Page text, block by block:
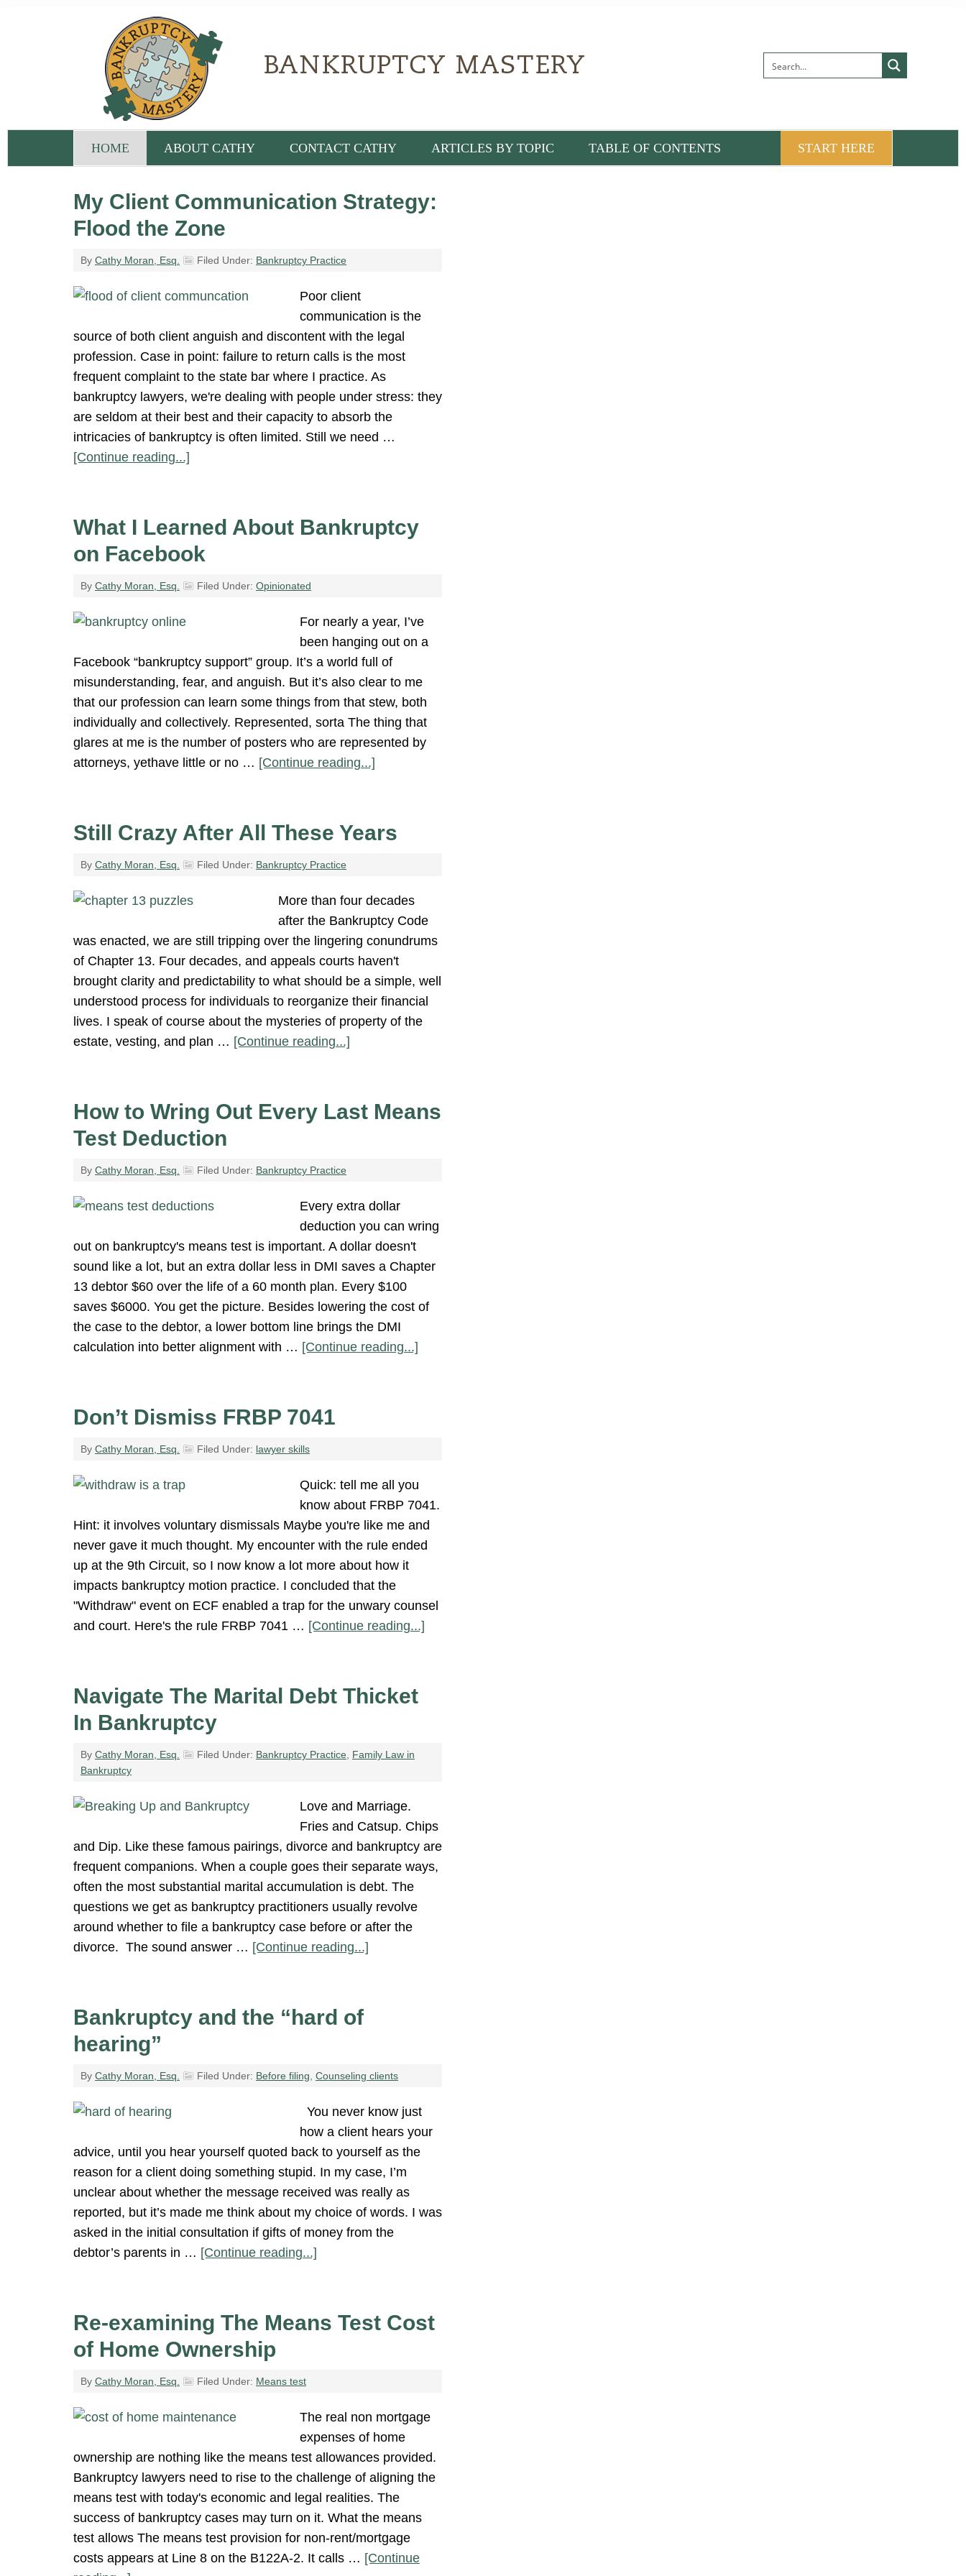
HOME ABOUT CATHY CONTACT CATHY ARTICLES BY TOPIC TABLE OF CONTENTS START HERE
My Client Communication Strategy:
Flood the Zone
By Cathy Moran, Esq. Filed Under: Bankruptcy Practice
Poor client
communication is the
source of both client anguish and discontent with the legal
profession. Case in point: failure to return calls is the most
frequent complaint to the state bar where I practice. As
bankruptcy lawyers, we're dealing with people under stress: they
are seldom at their best and their capacity to absorb the
intricacies of bankruptcy is often limited. Still we need …
[Continue reading...]
What I Learned About Bankruptcy
on Facebook
By Cathy Moran, Esq. Filed Under: Opinionated
For nearly a year, I’ve
been hanging out on a
Facebook “bankruptcy support” group. It’s a world full of
misunderstanding, fear, and anguish. But it’s also clear to me
that our profession can learn some things from that stew, both
individually and collectively. Represented, sorta The thing that
glares at me is the number of posters who are represented by
attorneys, yethave little or no … [Continue reading...]
Still Crazy After All These Years
By Cathy Moran, Esq. Filed Under: Bankruptcy Practice
More than four decades
after the Bankruptcy Code
was enacted, we are still tripping over the lingering conundrums
of Chapter 13. Four decades, and appeals courts haven't
brought clarity and predictability to what should be a simple, well
understood process for individuals to reorganize their financial
lives. I speak of course about the mysteries of property of the
estate, vesting, and plan … [Continue reading...]
How to Wring Out Every Last Means
Test Deduction
By Cathy Moran, Esq. Filed Under: Bankruptcy Practice
Every extra dollar
deduction you can wring
out on bankruptcy's means test is important. A dollar doesn't
sound like a lot, but an extra dollar less in DMI saves a Chapter
13 debtor $60 over the life of a 60 month plan. Every $100
saves $6000. You get the picture. Besides lowering the cost of
the case to the debtor, a lower bottom line brings the DMI
calculation into better alignment with … [Continue reading...]
Don’t Dismiss FRBP 7041
By Cathy Moran, Esq. Filed Under: lawyer skills
Quick: tell me all you
know about FRBP 7041.
Hint: it involves voluntary dismissals Maybe you're like me and
never gave it much thought. My encounter with the rule ended
up at the 9th Circuit, so I now know a lot more about how it
impacts bankruptcy motion practice. I concluded that the
"Withdraw" event on ECF enabled a trap for the unwary counsel
and court. Here's the rule FRBP 7041 … [Continue reading...]
Navigate The Marital Debt Thicket
In Bankruptcy
By Cathy Moran, Esq. Filed Under: Bankruptcy Practice Family Law in
Bankruptcy
Love and Marriage.
Fries and Catsup. Chips
and Dip. Like these famous pairings, divorce and bankruptcy are
frequent companions. When a couple goes their separate ways,
often the most substantial marital accumulation is debt. The
questions we get as bankruptcy practitioners usually revolve
around whether to file a bankruptcy case before or after the
divorce. The sound answer … [Continue reading...]
Bankruptcy and the “hard of
hearing”
By Cathy Moran, Esq. Filed Under: Before filing Counseling clients
You never know just
how a client hears your
advice, until you hear yourself quoted back to yourself as the
reason for a client doing something stupid. In my case, I’m
unclear about whether the message received was really as
reported, but it’s made me think about my choice of words. I was
asked in the initial consultation if gifts of money from the
debtor’s parents in … [Continue reading...]
Re-examining The Means Test Cost
of Home Ownership
By Cathy Moran, Esq. Filed Under: Means test
The real non mortgage
expenses of home
ownership are nothing like the means test allowances provided.
Bankruptcy lawyers need to rise to the challenge of aligning the
means test with today's economic and legal realities. The
success of bankruptcy cases may turn on it. What the means
test allows The means test provision for non-rent/mortgage
costs appears at Line 8 on the B122A-2. It calls … [Continue